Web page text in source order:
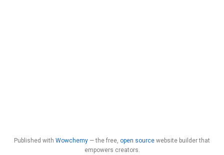
Published with Wowchemy — the free, open source website builder that
empowers creators.